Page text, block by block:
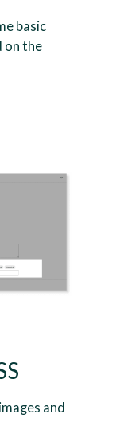
basic
on the
and